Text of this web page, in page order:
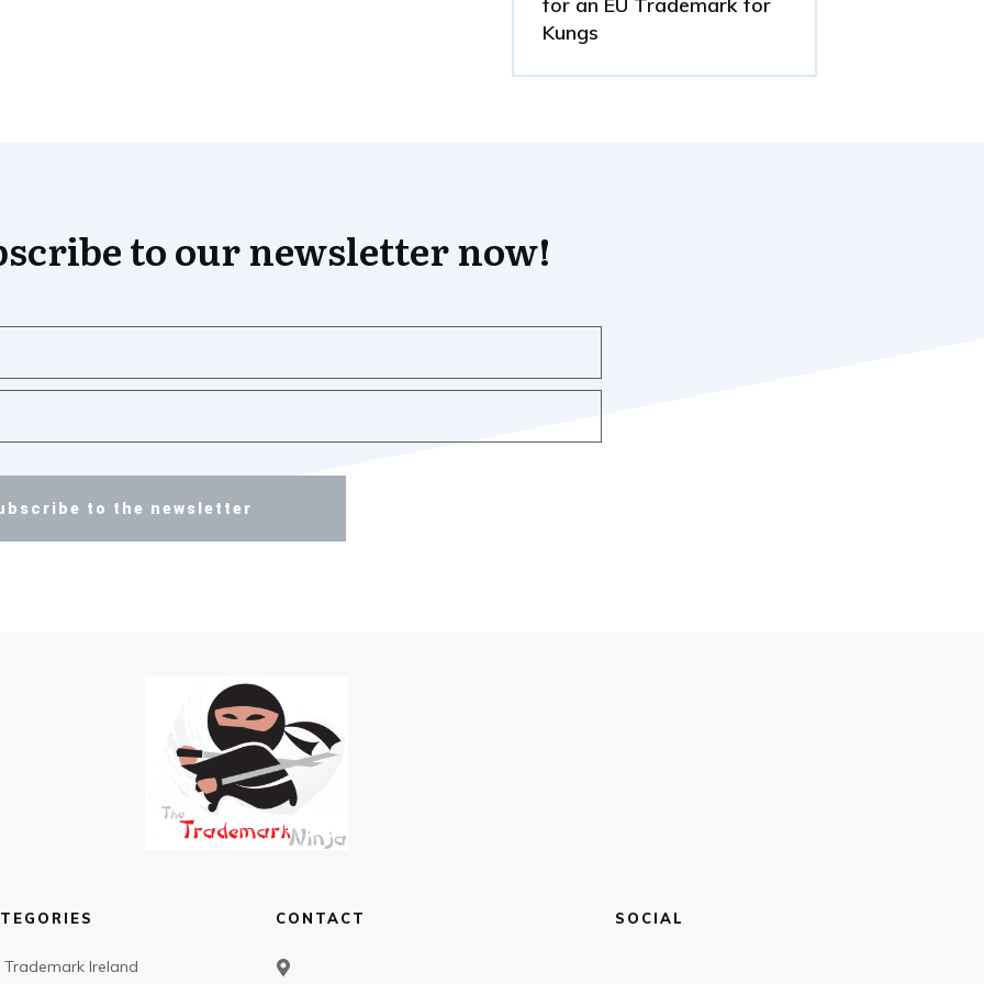
Kungs
to our newsletter now!
to the newsletter
Trademark Ireland
CONTACT SOCIAL